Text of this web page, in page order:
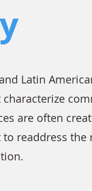
Latin
are often
readdress